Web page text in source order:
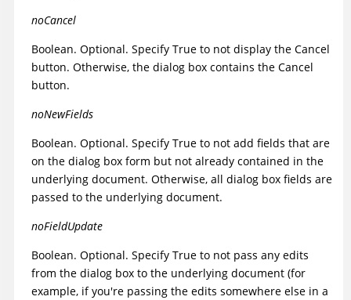
noCancel
Boolean. Optional. Specify True to not display the Cancel
button. Otherwise, the dialog box contains the Cancel
button.
noNewFields
Boolean. Optional. Specify True to not add fields that are
on the dialog box form but not already contained in the
underlying document. Otherwise, all dialog box fields are
passed to the underlying document.
noFieldUpdate
Boolean. Optional. Specify True to not pass any edits
from the dialog box to the underlying document (for
example, if you're passing the edits somewhere else in a